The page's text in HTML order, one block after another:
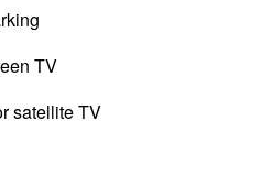
TV
satellite TV